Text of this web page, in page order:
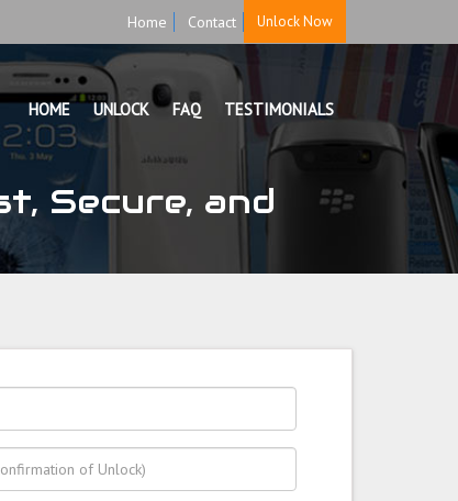
Home Contact Unlock Now
HOME UNLOCK FAQ TESTIMONIALS
Secure, and